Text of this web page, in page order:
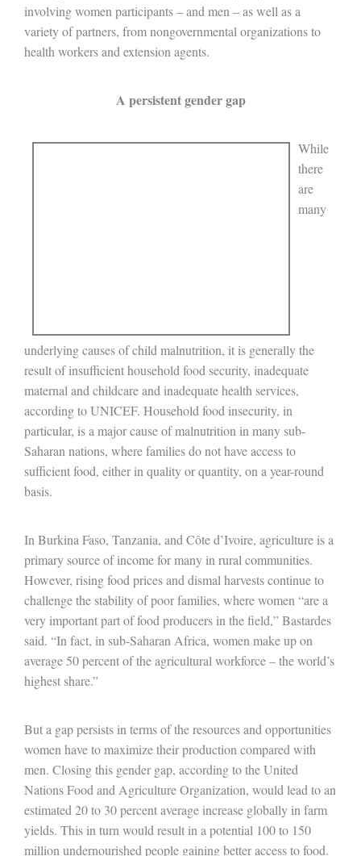
involving women participants – and men – as well as a
variety of partners, from nongovernmental organizations to
health workers and extension agents.
A persistent gender gap
While
there
are
many
underlying causes of child malnutrition, it is generally the
result of insufficient household food security, inadequate
maternal and childcare and inadequate health services,
according to UNICEF. Household food insecurity, in
particular, is a major cause of malnutrition in many sub-
Saharan nations, where families do not have access to
sufficient food, either in quality or quantity, on a year-round
basis.
In Burkina Faso, Tanzania, and Côte d’Ivoire, agriculture is a
primary source of income for many in rural communities.
However, rising food prices and dismal harvests continue to
challenge the stability of poor families, where women “are a
very important part of food producers in the field,” Bastardes
said. “In fact, in sub-Saharan Africa, women make up on
average 50 percent of the agricultural workforce – the world’s
highest share.”
But a gap persists in terms of the resources and opportunities
women have to maximize their production compared with
men. Closing this gender gap, according to the United
Nations Food and Agriculture Organization, would lead to an
estimated 20 to 30 percent average increase globally in farm
yields. This in turn would result in a potential 100 to 150
million undernourished people gaining better access to food.